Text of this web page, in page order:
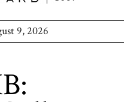
9, 2026